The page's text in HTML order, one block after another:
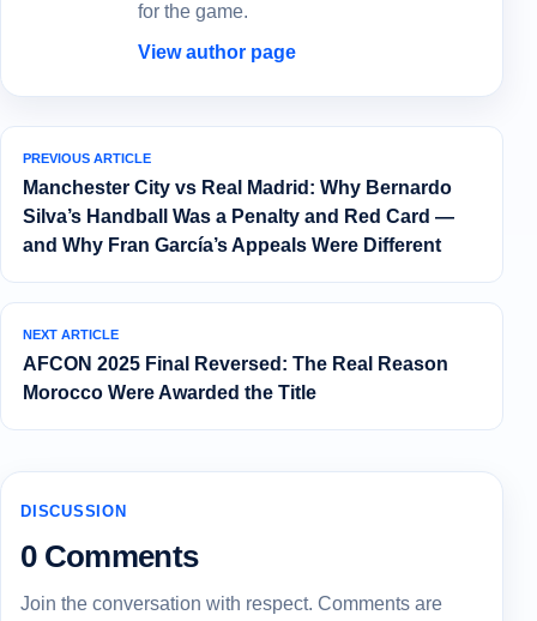
for the game.
View author page
PREVIOUS ARTICLE
Manchester City vs Real Madrid: Why Bernardo
Silva’s Handball Was a Penalty and Red Card —
and Why Fran García’s Appeals Were Different
NEXT ARTICLE
AFCON 2025 Final Reversed: The Real Reason
Morocco Were Awarded the Title
DISCUSSION
0 Comments
Join the conversation with respect. Comments are